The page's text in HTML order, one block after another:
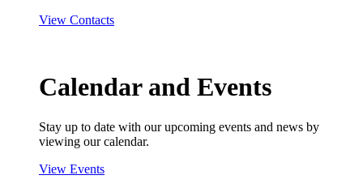
View Contacts
Calendar and Events
Stay up to date with our upcoming events and news by
viewing our calendar.
View Events